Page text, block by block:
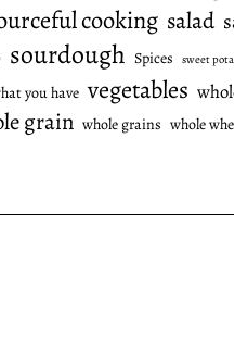
cooking salad
sourdough Spices sweet
you have vegetables
grain whole grains whole